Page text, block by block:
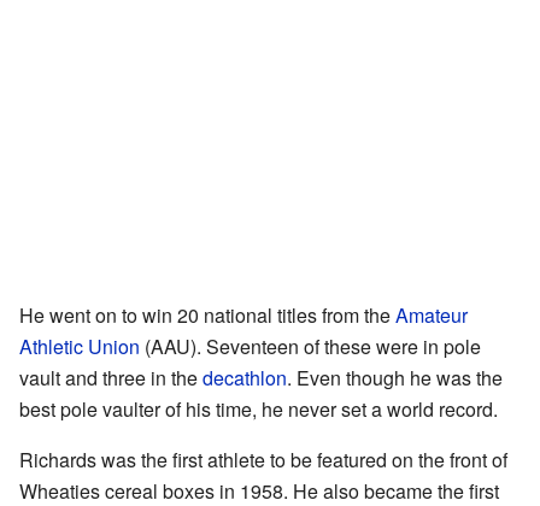
He went on to win 20 national titles from theAmateur
Athletic Union (AAU). Seventeen of these were in pole
vault and three in thedecathlon. Even though he was the
best pole vaulter of his time, he never set a world record.
Richards was the first athlete to be featured on the front of
Wheaties cereal boxes in 1958. He also became the first